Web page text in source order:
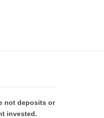
not deposits or
invested.